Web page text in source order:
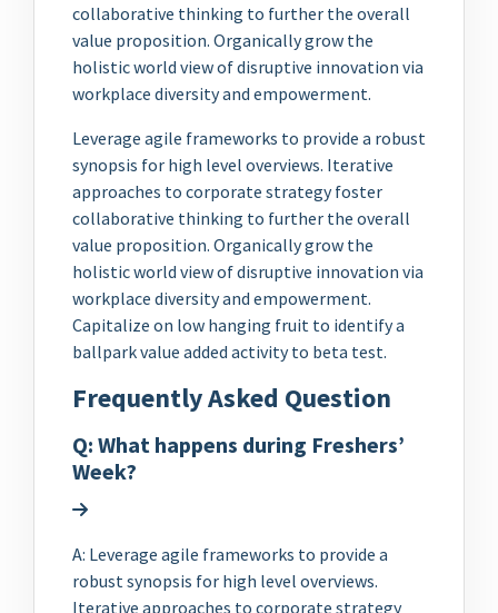
collaborative thinking to further the overall
value proposition. Organically grow the
holistic world view of disruptive innovation via
workplace diversity and empowerment.
Leverage agile frameworks to provide a robust
synopsis for high level overviews. Iterative
approaches to corporate strategy foster
collaborative thinking to further the overall
value proposition. Organically grow the
holistic world view of disruptive innovation via
workplace diversity and empowerment.
Capitalize on low hanging fruit to identify a
ballpark value added activity to beta test.
Frequently Asked Question
Q: What happens during Freshers’
Week?
A: Leverage agile frameworks to provide a
robust synopsis for high level overviews.
Iterative approaches to corporate strategy